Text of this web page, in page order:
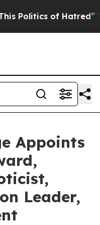
of Hatred” The
Appoints
Leader,